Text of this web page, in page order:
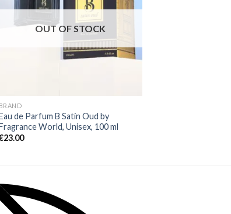
OUT OF STOCK
BRAND
de Parfum B Satin Oud by
World, Unisex, 100 ml
23.00